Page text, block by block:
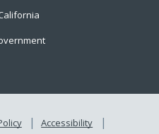
Accessibility